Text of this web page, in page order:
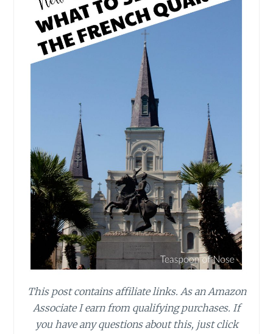
This post contains affiliate links. As an Amazon
Associate I earn from qualifying purchases. If
you have any questions about this, just click